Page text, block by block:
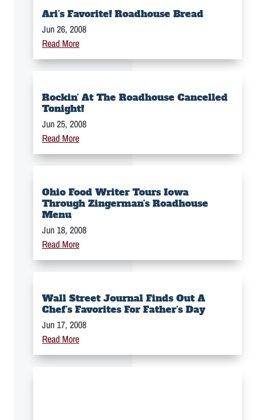
Ari’s Favorite! Roadhouse Bread
Jun 26, 2008
Read More
Rockin’ At The Roadhouse Cancelled
Tonight!
Jun 25, 2008
Read More
Ohio Food Writer Tours Iowa
Through Zingerman’s Roadhouse
Menu
Jun 18, 2008
Read More
Wall Street Journal Finds Out A
Chef’s Favorites For Father’s Day
Jun 17, 2008
Read More